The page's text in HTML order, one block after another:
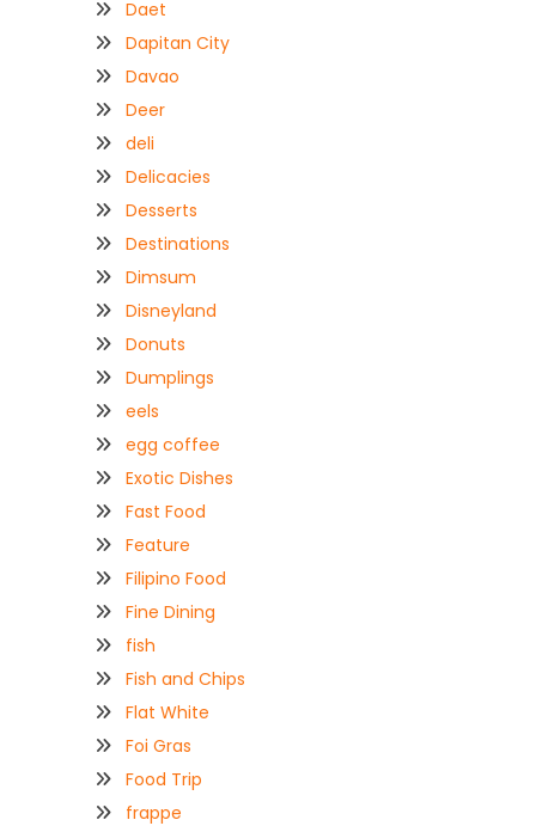
Daet
Dapitan City
Davao
Deer
deli
Delicacies
Desserts
Destinations
Dimsum
Disneyland
Donuts
Dumplings
eels
egg coffee
Exotic Dishes
Fast Food
Feature
Filipino Food
Fine Dining
fish
Fish and Chips
Flat White
Foi Gras
Food Trip
frappe